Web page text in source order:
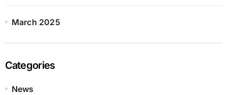
March 2025
Categories
News